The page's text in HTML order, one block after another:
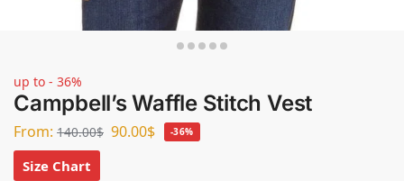
up to - 36%
Campbell’s Waffle Stitch Vest
From: 140.00$ 90.00$ -36%
Size Chart